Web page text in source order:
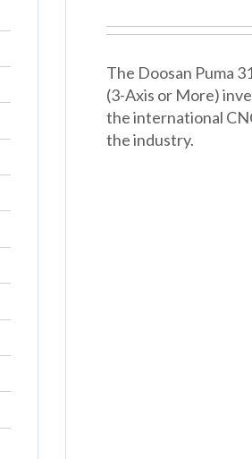
The Doosan Puma
(3-Axis or More)
the international
the industry.